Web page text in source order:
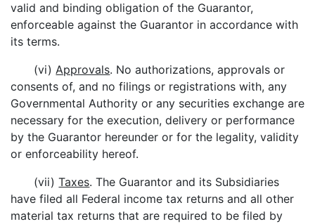
valid and binding obligation of the Guarantor,
enforceable against the Guarantor in accordance with
its terms.
(vi)Approvals. No authorizations, approvals or
consents of, and no filings or registrations with, any
Governmental Authority or any securities exchange are
necessary for the execution, delivery or performance
by the Guarantor hereunder or for the legality, validity
or enforceability hereof.
(vii)Taxes. The Guarantor and its Subsidiaries
have filed all Federal income tax returns and all other
material tax returns that are required to be filed by